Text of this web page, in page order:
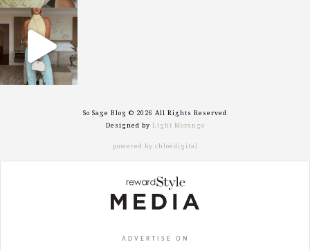
sosageblog
Sep 29
So Sage Blog © 2026 All Rights Reserved
Designed by Light Morango
powered by chloédigital
ADVERTISE ON